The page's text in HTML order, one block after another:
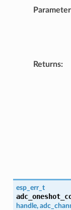
Returns
esp_err_t
handle,